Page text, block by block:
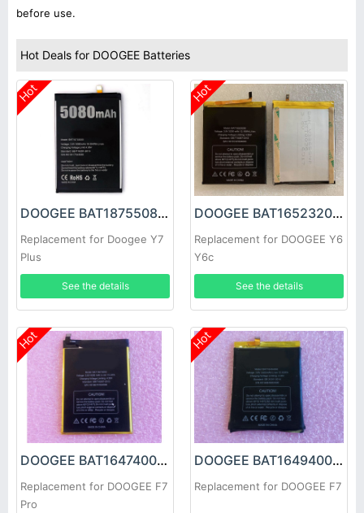
before use.
Hot Deals for DOOGEE Batteries
Hot
DOOGEE BAT18755080 Battery
Replacement for Doogee Y7
Plus
See the details
Hot
DOOGEE BAT16523200 Battery
Replacement for DOOGEE Y6
Y6c
See the details
Hot
DOOGEE BAT16474000 Battery
Replacement for DOOGEE F7
Pro
Hot
DOOGEE BAT16494000 Battery
Replacement for DOOGEE F7